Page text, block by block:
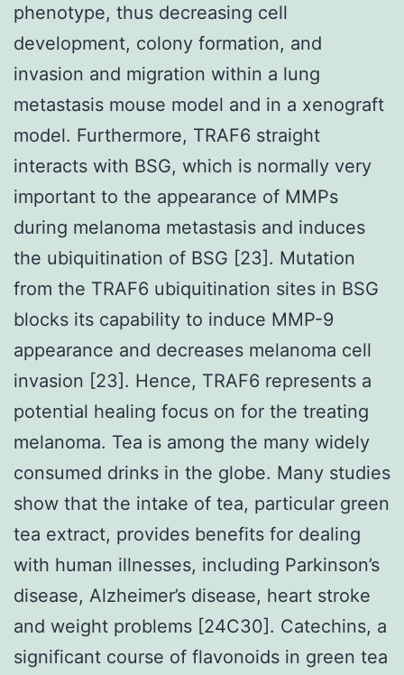
phenotype, thus decreasing cell
development, colony formation, and
invasion and migration within a lung
metastasis mouse model and in a xenograft
model. Furthermore, TRAF6 straight
interacts with BSG, which is normally very
important to the appearance of MMPs
during melanoma metastasis and induces
the ubiquitination of BSG [23]. Mutation
from the TRAF6 ubiquitination sites in BSG
blocks its capability to induce MMP-9
appearance and decreases melanoma cell
invasion [23]. Hence, TRAF6 represents a
potential healing focus on for the treating
melanoma. Tea is among the many widely
consumed drinks in the globe. Many studies
show that the intake of tea, particular green
tea extract, provides benefits for dealing
with human illnesses, including Parkinson’s
disease, Alzheimer’s disease, heart stroke
and weight problems [24C30]. Catechins, a
significant course of flavonoids in green tea